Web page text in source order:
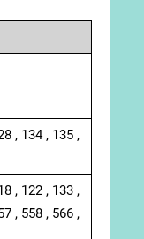
, 134 , 135 ,
, 122 , 133 ,
, 558 , 566 ,